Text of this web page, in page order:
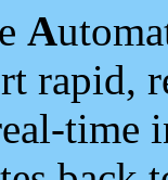
A
rapid,
time